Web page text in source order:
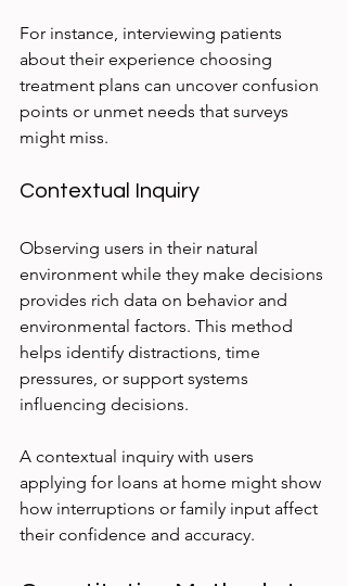
For instance, interviewing patients
about their experience choosing
treatment plans can uncover confusion
points or unmet needs that surveys
might miss.
Contextual Inquiry
Observing users in their natural
environment while they make decisions
provides rich data on behavior and
environmental factors. This method
helps identify distractions, time
pressures, or support systems
influencing decisions.
A contextual inquiry with users
applying for loans at home might show
how interruptions or family input affect
their confidence and accuracy.